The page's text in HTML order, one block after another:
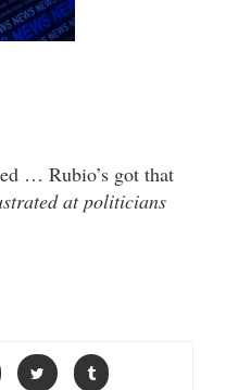
… Rubio’s got that
at politicians